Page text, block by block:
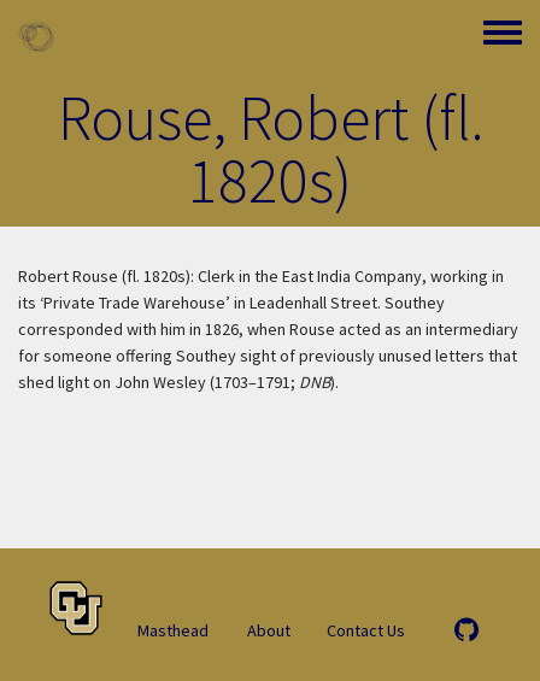
Toggle
Rouse, Robert (fl.
1820s)
Robert Rouse (fl. 1820s): Clerk in the East India Company, working in
its ‘Private Trade Warehouse’ in Leadenhall Street. Southey
corresponded with him in 1826, when Rouse acted as an intermediary
for someone offering Southey sight of previously unused letters that
shed light on John Wesley (1703–1791; DNB).
Masthead About Contact Us